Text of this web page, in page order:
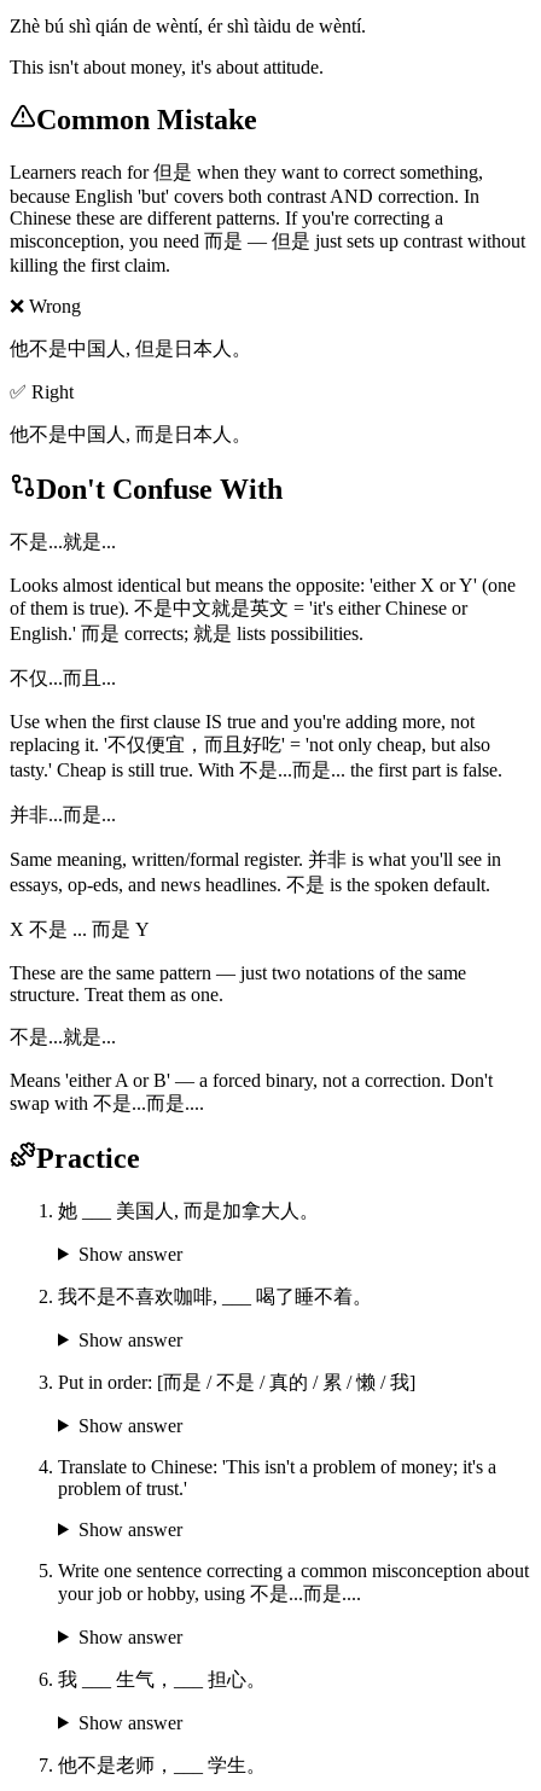
Zhè bú shì qián de wèntí, ér shì tàidu de wèntí.
This isn't about money, it's about attitude.
Common Mistake
Learners reach for 但是 when they want to correct something,
because English 'but' covers both contrast AND correction. In
Chinese these are different patterns. If you're correcting a
misconception, you need 而是 — 但是 just sets up contrast without
killing the first claim.
❌ Wrong
他不是中国人, 但是日本人。
✅ Right
他不是中国人, 而是日本人。
Don't Confuse With
不是...就是...
Looks almost identical but means the opposite: 'either X or Y' (one
of them is true). 不是中文就是英文 = 'it's either Chinese or
English.' 而是 corrects; 就是 lists possibilities.
不仅...而且...
Use when the first clause IS true and you're adding more, not
replacing it. '不仅便宜，而且好吃' = 'not only cheap, but also
tasty.' Cheap is still true. With 不是...而是... the first part is false.
并非...而是...
Same meaning, written/formal register. 并非 is what you'll see in
essays, op-eds, and news headlines. 不是 is the spoken default.
X 不是 ... 而是 Y
These are the same pattern — just two notations of the same
structure. Treat them as one.
不是...就是...
Means 'either A or B' — a forced binary, not a correction. Don't
swap with 不是...而是....
Practice
她 ___ 美国人, 而是加拿大人。
Show answer
我不是不喜欢咖啡, ___ 喝了睡不着。
Show answer
Put in order: [而是 / 不是 / 真的 / 累 / 懒 / 我]
Show answer
Translate to Chinese: 'This isn't a problem of money; it's a
problem of trust.'
Show answer
Write one sentence correcting a common misconception about
your job or hobby, using 不是...而是....
Show answer
我 ___ 生气，___ 担心。
Show answer
他不是老师，___ 学生。